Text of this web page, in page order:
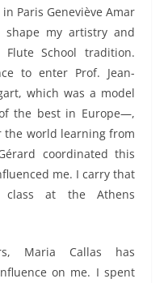
Paris Geneviève Amar
shape my artistry and
School tradition.
to enter Prof. Jean-
which was a model
the best in Europe—,
world learning from
coordinated this
me. I carry that
at the Athens
Maria Callas has
on me. I spent